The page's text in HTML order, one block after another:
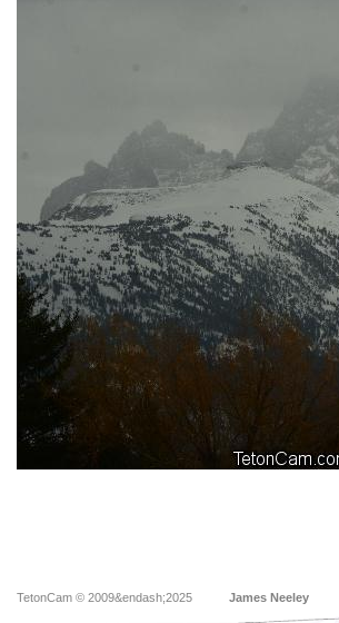
TetonCam © 2009&endash;2025 James Neeley